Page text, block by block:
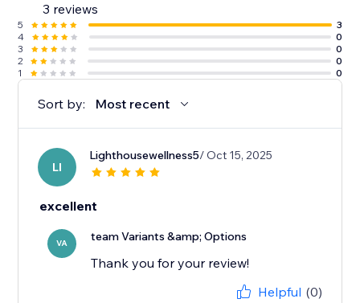
3 reviews
5
3
4
0
3
0
2
0
1
0
Sort by: Most recent
LI
Lighthousewellness5/ Oct 15, 2025
excellent
VA team Variants &amp; Options
Thank you for your review!
Helpful (0)